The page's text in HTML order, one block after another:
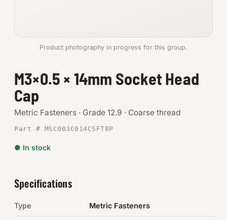
Metric
SHOP SUPPLIES
Tools
Abrasives
Fittings
Electrical
Product photography in progress for this group.
M3×0.5 × 14mm Socket Head
Cap
Metric Fasteners · Grade 12.9 · Coarse thread
Part # MSC003C014CSFT8P
● In stock
Specifications
Type Metric Fasteners